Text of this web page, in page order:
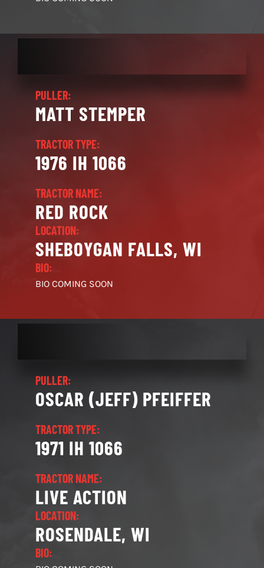
PULLER:
MATT STEMPER
TRACTOR TYPE:
1976 IH 1066
TRACTOR NAME:
RED ROCK
LOCATION:
SHEBOYGAN FALLS, WI
BIO:
BIO COMING SOON
PULLER:
OSCAR (JEFF) PFEIFFER
TRACTOR TYPE:
1971 IH 1066
TRACTOR NAME:
LIVE ACTION
LOCATION:
ROSENDALE, WI
BIO: